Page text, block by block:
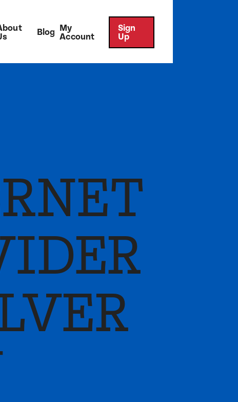
Blog My
Account
Sign
Up